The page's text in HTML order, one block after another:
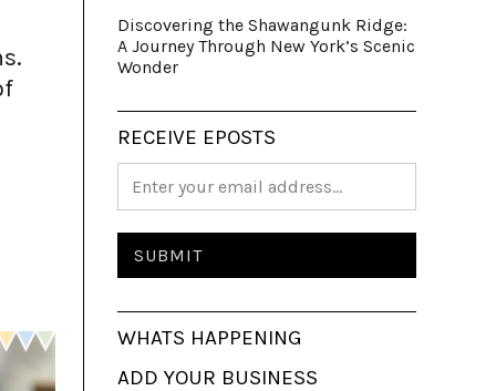
Discovering the Shawangunk Ridge:
A Journey Through New York’s Scenic
Wonder
RECEIVE EPOSTS
WHATS HAPPENING
ADD YOUR BUSINESS